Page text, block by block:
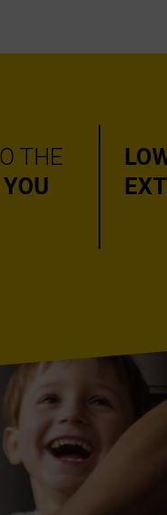
THE